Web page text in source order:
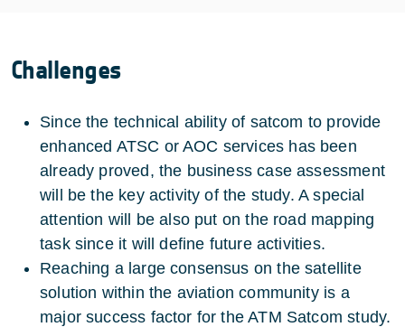
Challenges
Since the technical ability of satcom to provide
enhanced ATSC or AOC services has been
already proved, the business case assessment
will be the key activity of the study. A special
attention will be also put on the road mapping
task since it will define future activities.
Reaching a large consensus on the satellite
solution within the aviation community is a
major success factor for the ATM Satcom study.